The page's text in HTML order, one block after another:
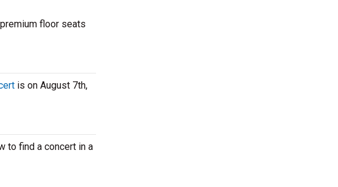
floor seats
is on August 7th,
to find a concert in a